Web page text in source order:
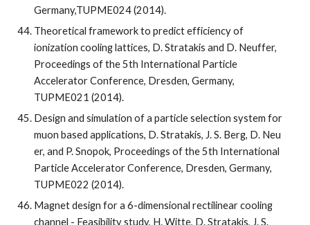
Germany,TUPME024 (2014).
Theoretical framework to predict efficiency of
ionization cooling lattices, D. Stratakis and D. Neuffer,
Proceedings of the 5th International Particle
Accelerator Conference, Dresden, Germany,
TUPME021 (2014).
Design and simulation of a particle selection system for
muon based applications, D. Stratakis, J. S. Berg, D. Neu
er, and P. Snopok, Proceedings of the 5th International
Particle Accelerator Conference, Dresden, Germany,
TUPME022 (2014).
Magnet design for a 6-dimensional rectilinear cooling
channel - Feasibility study, H. Witte, D. Stratakis, J. S.